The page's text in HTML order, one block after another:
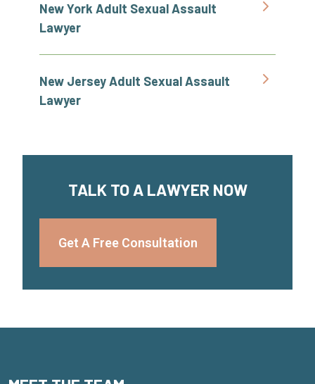
New York Adult Sexual Assault
Lawyer
New Jersey Adult Sexual Assault
Lawyer
TALK TO A LAWYER NOW
Get A Free Consultation